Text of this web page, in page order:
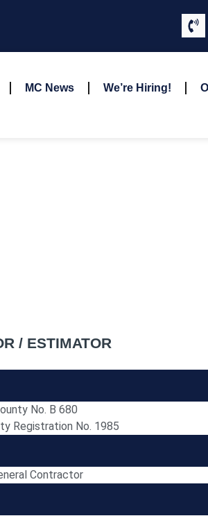
MC News We’re Hiring!
/ ESTIMATOR
No. B 680
Registration No. 1985
Contractor